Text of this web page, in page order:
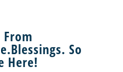
From
So
Here!